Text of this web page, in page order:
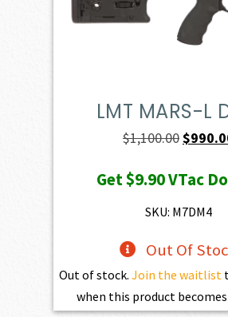
LMT MARS-L
$1,100.00Original
was:
$
Get$9.90VTac
SKU: M7DM4
Out Of
Out of stock. Join the waitlist
when this product